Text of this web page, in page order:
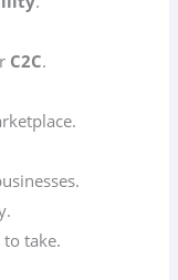
C2C.
take.